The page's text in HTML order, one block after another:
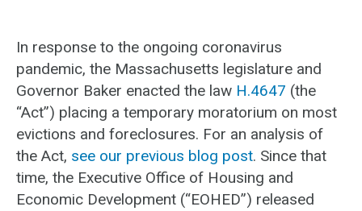
In response to the ongoing coronavirus
pandemic, the Massachusetts legislature and
Governor Baker enacted the law H.4647 (the
“Act”) placing a temporary moratorium on most
evictions and foreclosures. For an analysis of
the Act, see our previous blog post. Since that
time, the Executive Office of Housing and
Economic Development (“EOHED”) released